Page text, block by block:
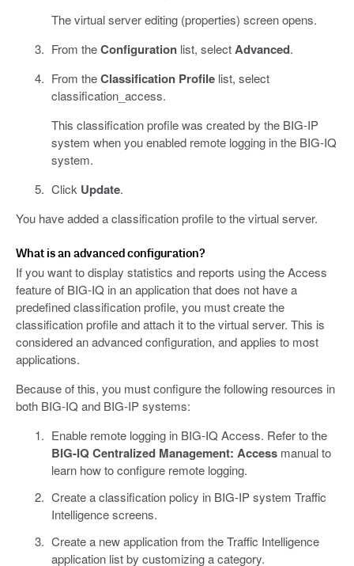
The virtual server editing (properties) screen opens.
From theConfigurationlist, selectAdvanced.
From theClassification Profilelist, select
classification_access.
This classification profile was created by the BIG-IP
system when you enabled remote logging in the BIG-IQ
system.
Click Update.
You have added a classification profile to the virtual server.
What is an advanced configuration?
If you want to display statistics and reports using the Access
feature of BIG-IQ in an application that does not have a
predefined classification profile, you must create the
classification profile and attach it to the virtual server. This is
considered an advanced configuration, and applies to most
applications.
Because of this, you must configure the following resources in
both BIG-IQ and BIG-IP systems:
Enable remote logging in BIG-IQ Access. Refer to the
BIG-IQ Centralized Management: Accessmanual to
learn how to configure remote logging.
Create a classification policy in BIG-IP system Traffic
Intelligence screens.
Create a new application from the Traffic Intelligence
application list by customizing a category.